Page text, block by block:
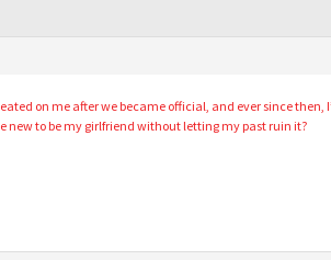
on me after we became official, and ever since then,
new to be my girlfriend without letting my past ruin it?